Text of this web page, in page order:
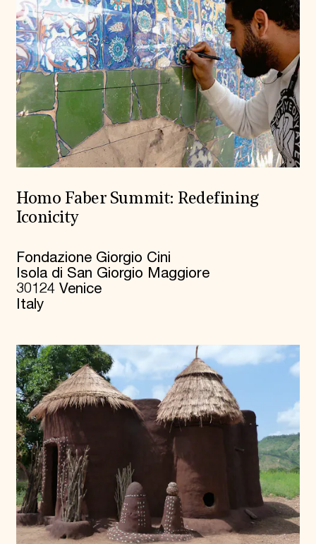
Homo Faber Summit: Redefining
Iconicity
Fondazione Giorgio Cini
Isola di San Giorgio Maggiore
30124 Venice
Italy